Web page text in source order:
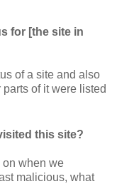
for [the site in
of a site and also
of it were listed
this site?
when we
malicious, what